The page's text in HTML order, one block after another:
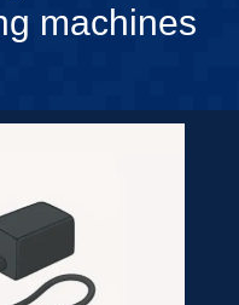
machines